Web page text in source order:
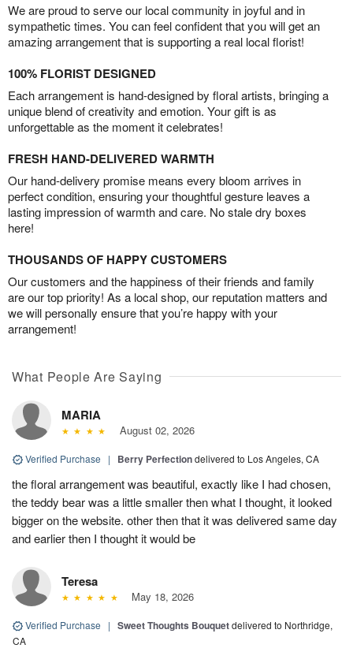
We are proud to serve our local community in joyful and in
sympathetic times. You can feel confident that you will get an
amazing arrangement that is supporting a real local florist!
100% FLORIST DESIGNED
Each arrangement is hand-designed by floral artists, bringing a
unique blend of creativity and emotion. Your gift is as
unforgettable as the moment it celebrates!
FRESH HAND-DELIVERED WARMTH
Our hand-delivery promise means every bloom arrives in
perfect condition, ensuring your thoughtful gesture leaves a
lasting impression of warmth and care. No stale dry boxes
here!
THOUSANDS OF HAPPY CUSTOMERS
Our customers and the happiness of their friends and family
are our top priority! As a local shop, our reputation matters and
we will personally ensure that you’re happy with your
arrangement!
What People Are Saying
MARIA
August 02, 2026
Verified Purchase | Berry Perfectiondelivered to Los Angeles, CA
the floral arrangement was beautiful, exactly like I had chosen,
the teddy bear was a little smaller then what I thought, it looked
bigger on the website. other then that it was delivered same day
and earlier then I thought it would be
Teresa
May 18, 2026
Verified Purchase | Sweet Thoughts Bouquetdelivered to Northridge,
CA